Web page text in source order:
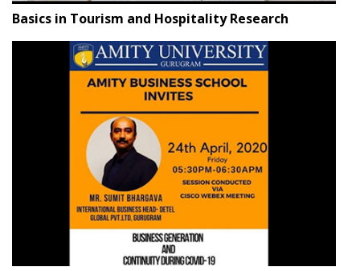
Basics in Tourism and Hospitality Research